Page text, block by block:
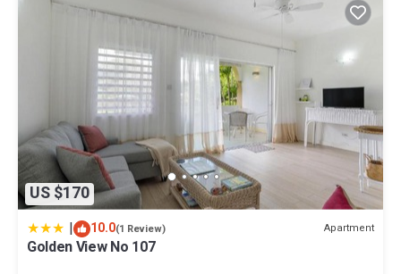
US $170
| 10.0(1 Review) Apartment
Golden View No 107